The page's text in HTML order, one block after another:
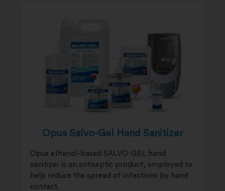
Opus Salvo-Gel Hand Sanitizer
Opus ethanol-based SALVO-GEL hand
sanitizer is an antiseptic product, employed to
help reduce the spread of infections by hand
contact.